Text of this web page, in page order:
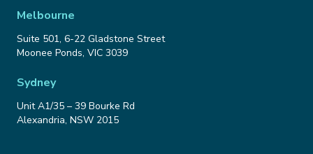
Melbourne
Suite 501, 6-22 Gladstone Street
Moonee Ponds, VIC 3039
Sydney
Unit A1/35 – 39 Bourke Rd
Alexandria, NSW 2015